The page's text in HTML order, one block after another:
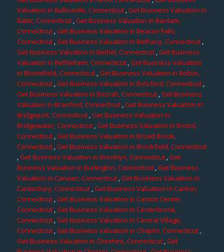
Valuation in Ballouville, Connecticut ,Get Business Valuation in
Baltic, Connecticut,Get Business Valuation in Bantam,
Connecticut,Get Business Valuation in Beacon Falls,
Connecticut,Get Business Valuation in Bethany, Connecticut ,
Get Business Valuation in Bethel, Connecticut,Get Business
Valuation in Bethlehem, Connecticut,Get Business Valuation
in Bloomfield, Connecticut,Get Business Valuation in Bolton,
Connecticut,Get Business Valuation in Botsford, Connecticut,
Get Business Valuation in Bozrah, Connecticut,Get Business
Valuation in Branford, Connecticut,Get Business Valuation in
Bridgeport, Connecticut,Get Business Valuation in
Bridgewater, Connecticut,Get Business Valuation in Bristol,
Connecticut ,Get Business Valuation in Broad Brook,
Connecticut,Get Business Valuation in Brookfield, Connecticut
,Get Business Valuation in Brooklyn, Connecticut ,Get
Business Valuation in Burlington, Connecticut ,Get Business
Valuation in Canaan, Connecticut,Get Business Valuation in
Canterbury, Connecticut,Get Business Valuation in Canton,
Connecticut ,Get Business Valuation in Canton Center,
Connecticut ,Get Business Valuation in Centerbrook,
Connecticut,Get Business Valuation in Central Village,
Connecticut,Get Business Valuation in Chaplin, Connecticut,
Get Business Valuation in Cheshire, Connecticut,Get